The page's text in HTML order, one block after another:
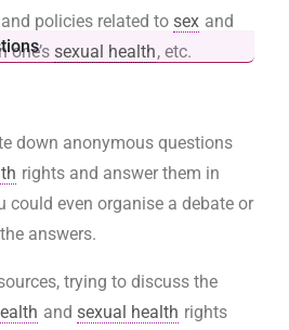
policies related to sex and
one’s sexual health, etc.
down anonymous questions
rights and answer them in
could even organise a debate or
answers.
trying to discuss the
and sexual health rights